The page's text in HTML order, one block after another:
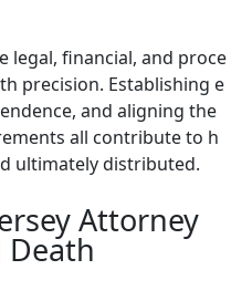
legal, financial, and proce
precision. Establishing e
and aligning the
all contribute to h
ultimately distributed.
Attorney